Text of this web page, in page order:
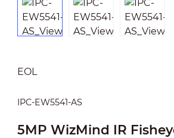
EOL
IPC-EW5541-AS
5MP WizMind IR